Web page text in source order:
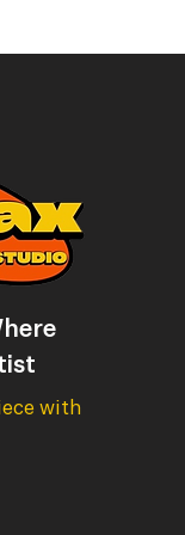
with